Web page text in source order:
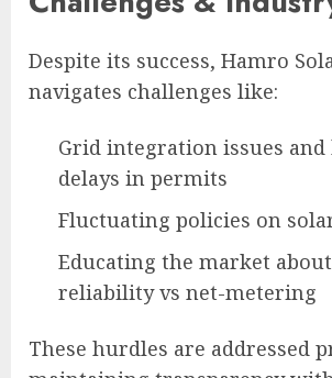
Despite its success, Hamro
navigates challenges like:
Grid integration issues
delays in permits
Fluctuating policies on
Educating the market
reliability vs net-metering
These hurdles are addressed